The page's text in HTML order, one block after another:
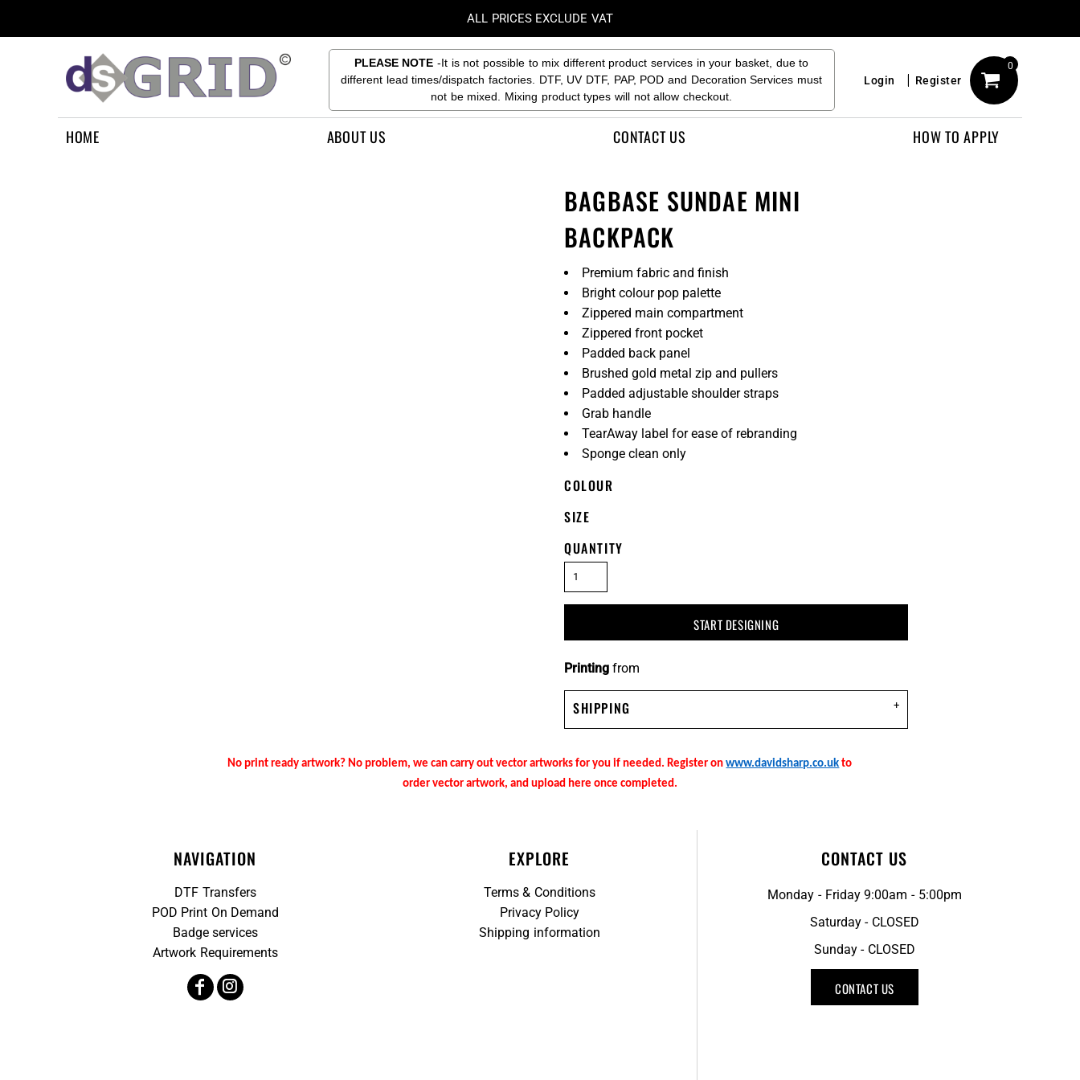
ALL PRICES EXCLUDE VAT
PLEASE NOTE -It is not possible to mix different product services in your basket, due to
different lead times/dispatch factories. DTF, UV DTF, PAP, POD and Decoration Services must
not be mixed. Mixing product types will not allow checkout.
Login Register
0
HOME ABOUT US CONTACT US HOW TO APPLY
BAGBASE SUNDAE MINI
BACKPACK
Premium fabric and finish
Bright colour pop palette
Zippered main compartment
Zippered front pocket
Padded back panel
Brushed gold metal zip and pullers
Padded adjustable shoulder straps
Grab handle
TearAway label for ease of rebranding
Sponge clean only
COLOUR
SIZE
QUANTITY
START DESIGNING
Printing from
SHIPPING
No print ready artwork? No problem, we can carry out vector artworks for you if needed. Register onwww.davidsharp.co.uk to
order vector artwork, and upload here once completed.
NAVIGATION
DTF Transfers
POD Print On Demand
Badge services
Artwork Requirements
EXPLORE
Terms & Conditions
Privacy Policy
Shipping information
CONTACT US
Monday - Friday 9:00am - 5:00pm
Saturday - CLOSED
Sunday - CLOSED
CONTACT US
ABOUT US
CONTACT US
HOW TO APPLY